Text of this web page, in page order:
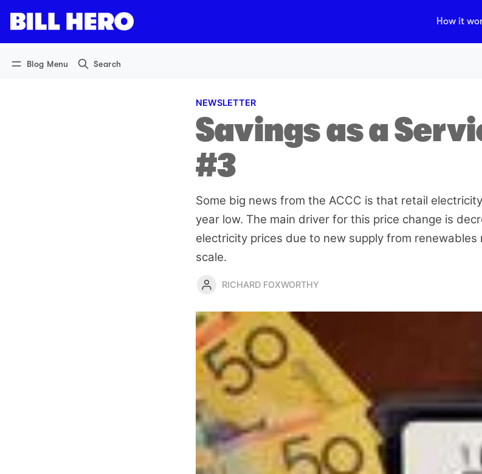
How it
Log in Subscribe
Blog Menu Search
NEWSLETTER
Savings as a
#3
Some big news from the ACCC is that retail
year low. The main driver for this price change is
electricity prices due to new supply from renewables
scale.
RICHARD FOXWORTHY